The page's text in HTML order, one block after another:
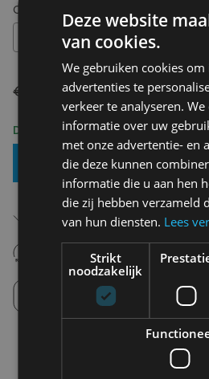
Choose your size:
€ 34,99 € 17,50
Delivery 2-3 Working days
Add To Basket
Free shipping (depending on
Starting From €75,00
14 days to withdraw
Never regret it afterwards
Click and Collect
Pick up in store between 10h-18h.
Deze website
van cookies.
We gebruiken cookies
advertenties te
verkeer te analyseren.
informatie over uw
met onze advertentie- en
die deze kunnen
informatie die u aan hen
die zij hebben verzameld
van hun diensten. Lees
Strikt
noodzakelijk